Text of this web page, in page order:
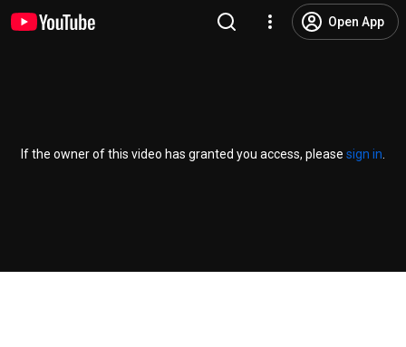
Open App
If the owner of this video has granted you access, please sign in